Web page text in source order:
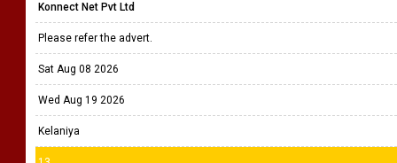
Konnect Net Pvt Ltd
Please refer the advert.
Sat Aug 08 2026
Wed Aug 19 2026
Kelaniya